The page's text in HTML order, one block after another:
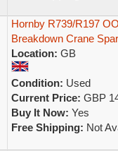
Hornby R739/R197
Breakdown Crane
Location: GB
Condition: Used
Current Price: GBP
Buy It Now: Yes
Free Shipping: Not